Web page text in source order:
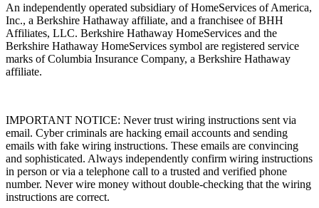
An independently operated subsidiary of HomeServices of America,
Inc., a Berkshire Hathaway affiliate, and a franchisee of BHH
Affiliates, LLC. Berkshire Hathaway HomeServices and the
Berkshire Hathaway HomeServices symbol are registered service
marks of Columbia Insurance Company, a Berkshire Hathaway
affiliate.
IMPORTANT NOTICE: Never trust wiring instructions sent via
email. Cyber criminals are hacking email accounts and sending
emails with fake wiring instructions. These emails are convincing
and sophisticated. Always independently confirm wiring instructions
in person or via a telephone call to a trusted and verified phone
number. Never wire money without double-checking that the wiring
instructions are correct.